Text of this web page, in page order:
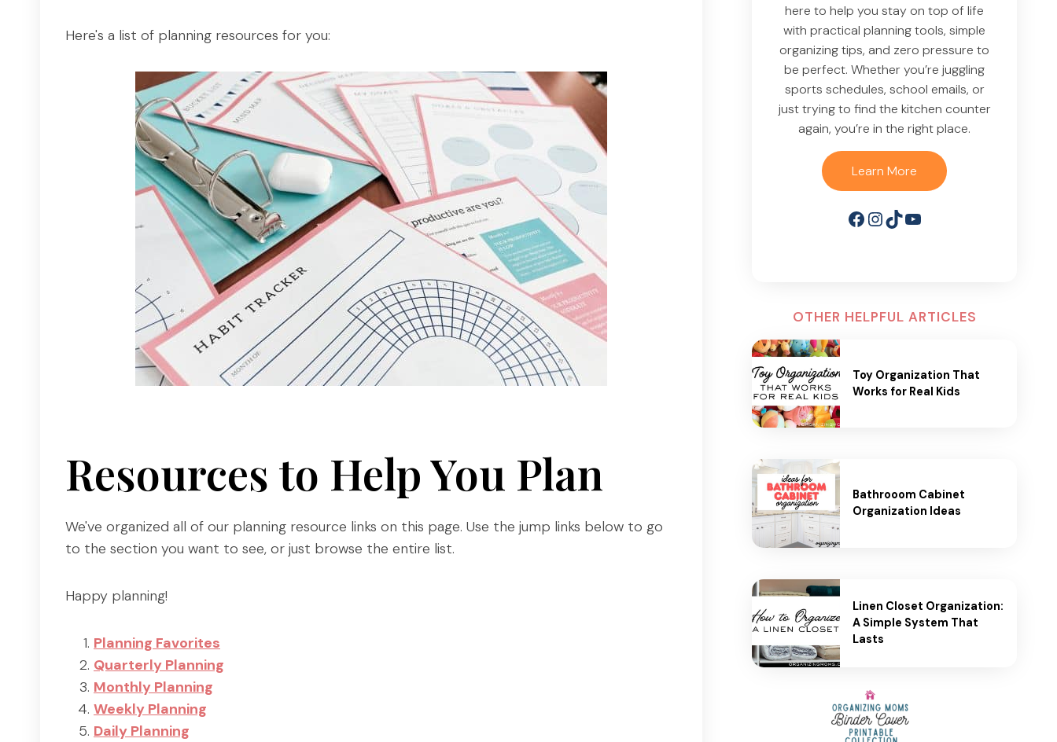
Here's a list of planning resources for you:
Resources to Help You Plan
We've organized all of our planning resource links on this page. Use the jump links below to go
to the section you want to see, or just browse the entire list.
Happy planning!
Planning Favorites
Quarterly Planning
Monthly Planning
Weekly Planning
Daily Planning
here to help you stay on top of life
with practical planning tools, simple
organizing tips, and zero pressure to
be perfect. Whether you’re juggling
sports schedules, school emails, or
just trying to find the kitchen counter
again, you’re in the right place.
Learn More
Facebook
Instagram
TikTok
YouTube
OTHER HELPFUL ARTICLES
Toy Organization That
Works for Real Kids
Bathrooom Cabinet
Organization Ideas
Linen Closet Organization:
A Simple System That
Lasts